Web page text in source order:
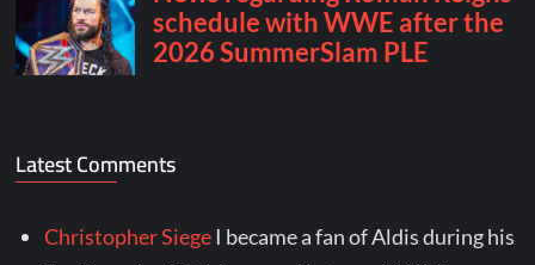
Latest Comments
Christopher Siege I became a fan of Aldis during his